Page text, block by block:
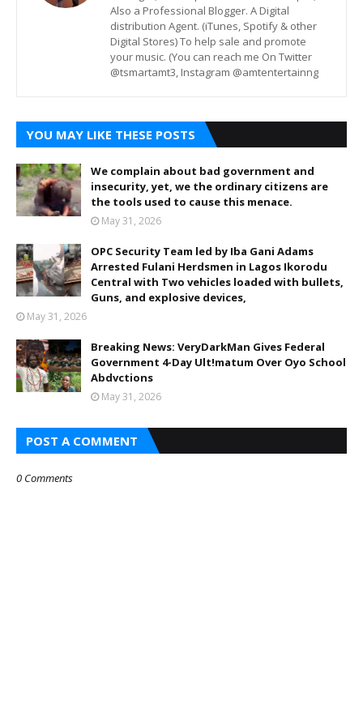
Also a Professional Blogger. A Digital
distribution Agent. (iTunes, Spotify & other
Digital Stores) To help sale and promote
your music. (You can reach me On Twitter
@tsmartamt3, Instagram @amtentertainng
YOU MAY LIKE THESE POSTS
We complain about bad government and
insecurity, yet, we the ordinary citizens are
the tools used to cause this menace.
May 31, 2026
OPC Security Team led by Iba Gani Adams
Arrested Fulani Herdsmen in Lagos Ikorodu
Central with Two vehicles loaded with bullets,
Guns, and explosive devices,
May 31, 2026
Breaking News: VeryDarkMan Gives Federal
Government 4-Day Ult!matum Over Oyo School
Abdvctions
May 31, 2026
POST A COMMENT
0 Comments